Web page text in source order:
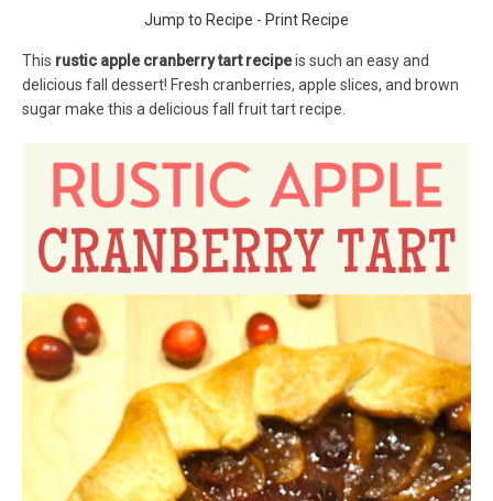
Jump to Recipe - Print Recipe
This rustic apple cranberry tart recipeis such an easy and
delicious fall dessert! Fresh cranberries, apple slices, and brown
sugar make this a delicious fall fruit tart recipe.